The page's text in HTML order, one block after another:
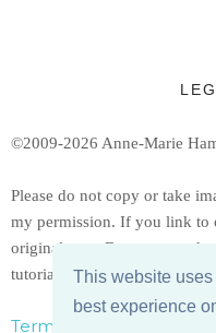
This website
best experience
©2009-2026 Anne-Marie
Please do not copy or take
my permission. If you link to
original post. Do not
tutorials, but feel free to
Terms, Conditions, &